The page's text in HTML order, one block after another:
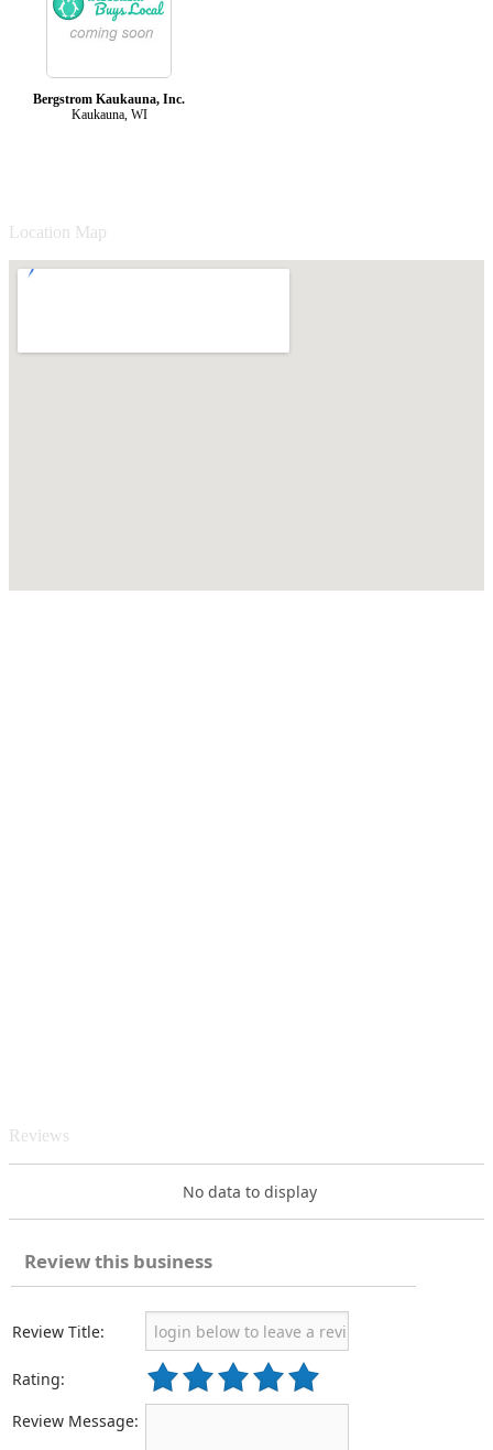
Bergstrom Kaukauna, Inc.
Kaukauna, WI
Location Map
Reviews
No data to display
Review this business
Review Title:
Rating:
Review Message: